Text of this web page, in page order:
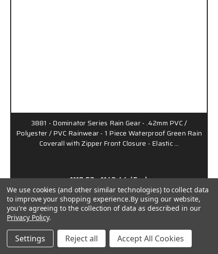
3881 - Dominator Series Rain Gear - .42mm PVC /
Polyester / PVC Rainwear - 1 Piece Waterproof Green Rain
Coverall with Zipper Front Closure - Elastic …
$119.52 - $142.44/ Each
38100MW
We use cookies (and other similar technologies) to collect data
to improve your shopping experience.By using our website,
you're agreeing to the collection of data as described in our
Privacy Policy.
Settings Reject all Accept All Cookies